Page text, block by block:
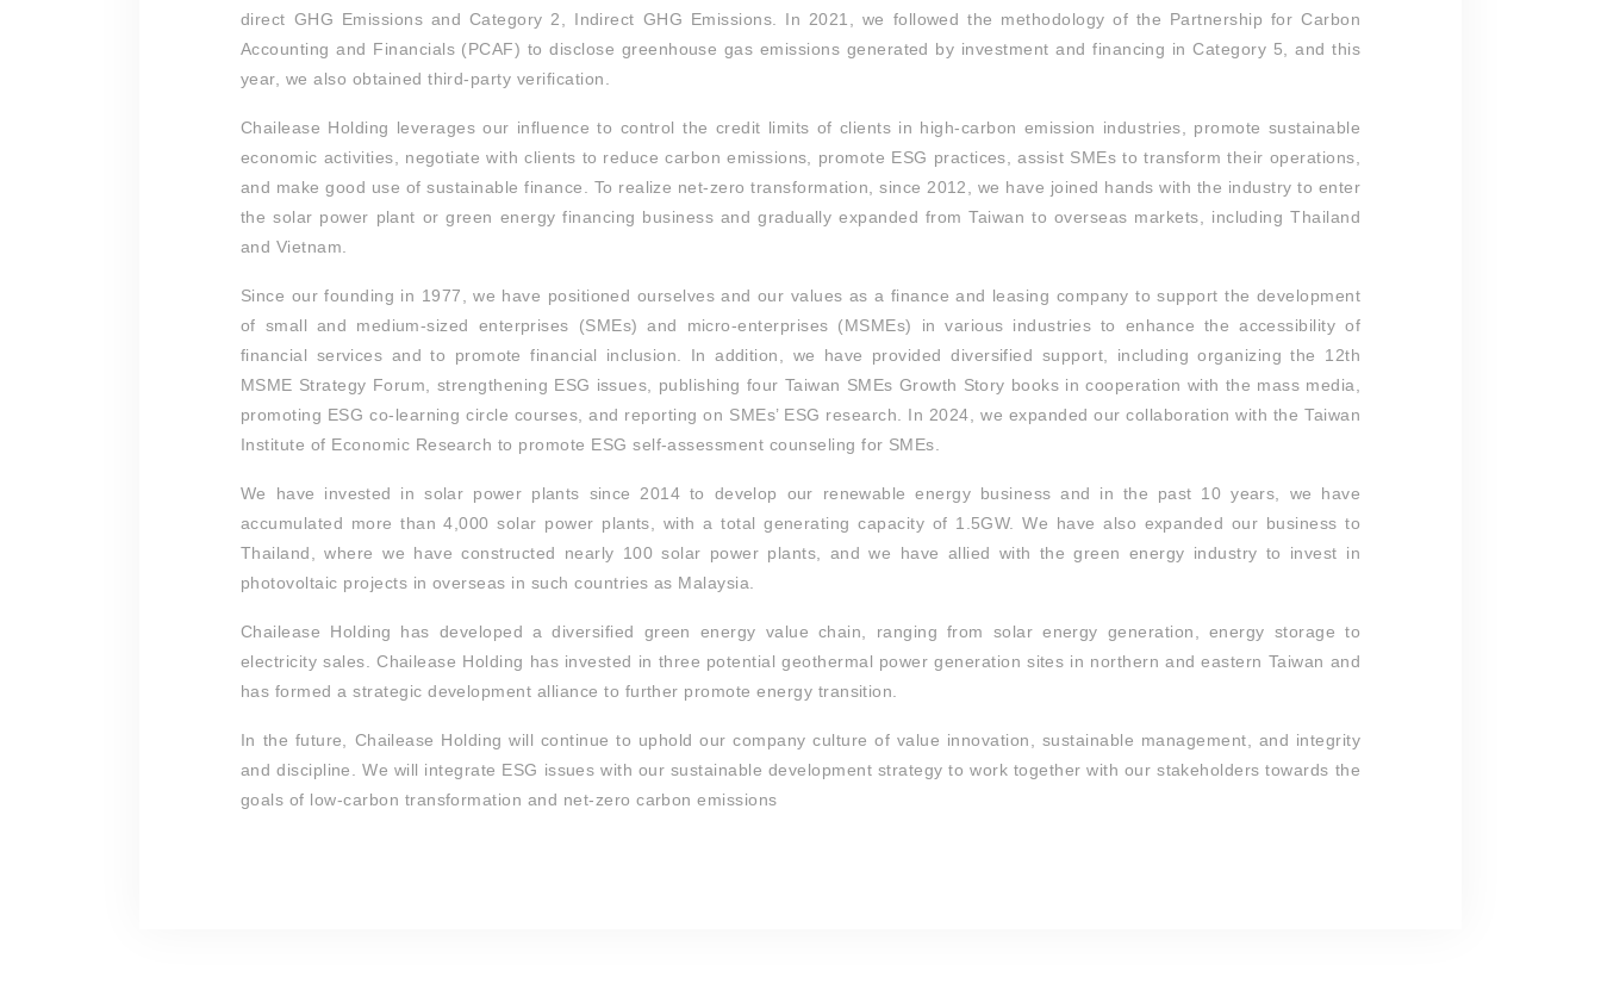
direct GHG Emissions and Category 2, Indirect GHG Emissions. In 2021, we followed the methodology of the Partnership for Carbon
Accounting and Financials (PCAF) to disclose greenhouse gas emissions generated by investment and financing in Category 5, and this
year, we also obtained third-party verification.
Chailease Holding leverages our influence to control the credit limits of clients in high-carbon emission industries, promote sustainable
economic activities, negotiate with clients to reduce carbon emissions, promote ESG practices, assist SMEs to transform their operations,
and make good use of sustainable finance. To realize net-zero transformation, since 2012, we have joined hands with the industry to enter
the solar power plant or green energy financing business and gradually expanded from Taiwan to overseas markets, including Thailand
and Vietnam.
Since our founding in 1977, we have positioned ourselves and our values as a finance and leasing company to support the development
of small and medium-sized enterprises (SMEs) and micro-enterprises (MSMEs) in various industries to enhance the accessibility of
financial services and to promote financial inclusion. In addition, we have provided diversified support, including organizing the 12th
MSME Strategy Forum, strengthening ESG issues, publishing four Taiwan SMEs Growth Story books in cooperation with the mass media,
promoting ESG co-learning circle courses, and reporting on SMEs’ ESG research. In 2024, we expanded our collaboration with the Taiwan
Institute of Economic Research to promote ESG self-assessment counseling for SMEs.
We have invested in solar power plants since 2014 to develop our renewable energy business and in the past 10 years, we have
accumulated more than 4,000 solar power plants, with a total generating capacity of 1.5GW. We have also expanded our business to
Thailand, where we have constructed nearly 100 solar power plants, and we have allied with the green energy industry to invest in
photovoltaic projects in overseas in such countries as Malaysia.
Chailease Holding has developed a diversified green energy value chain, ranging from solar energy generation, energy storage to
electricity sales. Chailease Holding has invested in three potential geothermal power generation sites in northern and eastern Taiwan and
has formed a strategic development alliance to further promote energy transition.
In the future, Chailease Holding will continue to uphold our company culture of value innovation, sustainable management, and integrity
and discipline. We will integrate ESG issues with our sustainable development strategy to work together with our stakeholders towards the
goals of low-carbon transformation and net-zero carbon emissions